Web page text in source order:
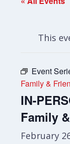
This
Event
Family &
IN-
Family
February